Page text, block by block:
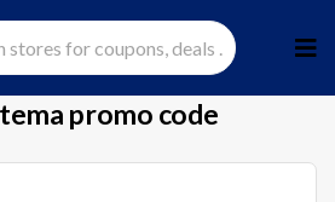
to
promo code